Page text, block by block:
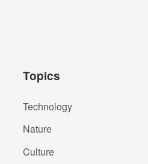
Topics
Technology
Nature
Culture